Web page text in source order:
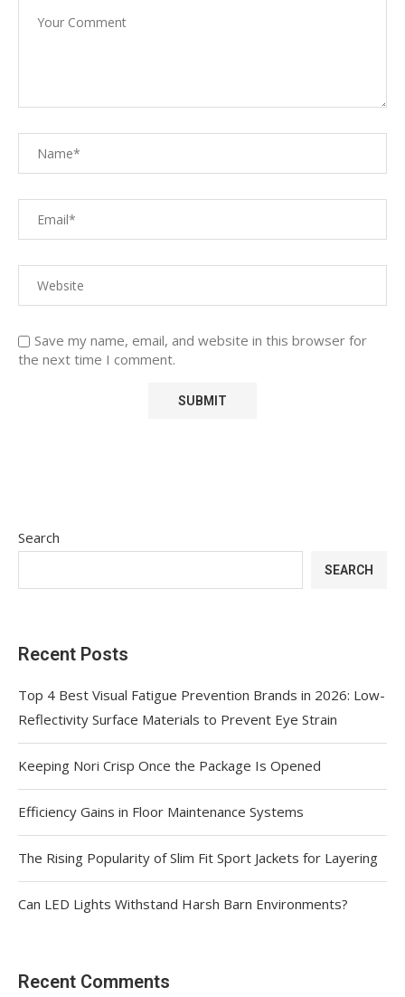
Save my name, email, and website in this browser for
the next time I comment.
Search
SEARCH
Recent Posts
Top 4 Best Visual Fatigue Prevention Brands in 2026: Low-
Reflectivity Surface Materials to Prevent Eye Strain
Keeping Nori Crisp Once the Package Is Opened
Efficiency Gains in Floor Maintenance Systems
The Rising Popularity of Slim Fit Sport Jackets for Layering
Can LED Lights Withstand Harsh Barn Environments?
Recent Comments